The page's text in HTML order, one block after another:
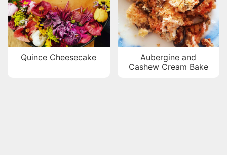
Quince Cheesecake
Aubergine and
Cashew Cream Bake